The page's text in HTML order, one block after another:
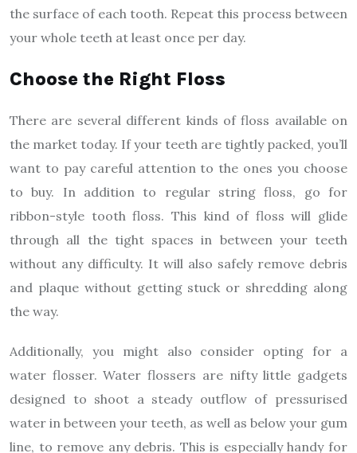
the surface of each tooth. Repeat this process between
your whole teeth at least once per day.
Choose the Right Floss
There are several different kinds of floss available on
the market today. If your teeth are tightly packed, you’ll
want to pay careful attention to the ones you choose
to buy. In addition to regular string floss, go for
ribbon-style tooth floss. This kind of floss will glide
through all the tight spaces in between your teeth
without any difficulty. It will also safely remove debris
and plaque without getting stuck or shredding along
the way.
Additionally, you might also consider opting for a
water flosser. Water flossers are nifty little gadgets
designed to shoot a steady outflow of pressurised
water in between your teeth, as well as below your gum
line, to remove any debris. This is especially handy for